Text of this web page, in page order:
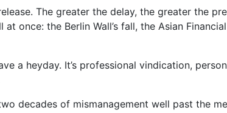
The greater the delay, the greater the
once: the Berlin Wall’s fall, the Asian
a heyday. It’s professional vindication,
decades of mismanagement well past the